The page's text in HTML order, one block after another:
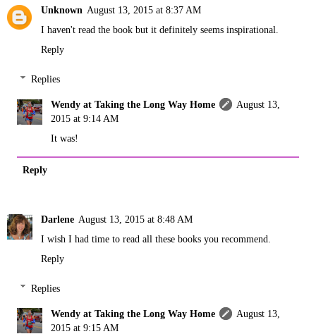
Unknown August 13, 2015 at 8:37 AM
I haven't read the book but it definitely seems inspirational.
Reply
Replies
Wendy at Taking the Long Way Home
August 13,
2015 at 9:14 AM
It was!
Reply
Darlene August 13, 2015 at 8:48 AM
I wish I had time to read all these books you recommend.
Reply
Replies
Wendy at Taking the Long Way Home
August 13,
2015 at 9:15 AM